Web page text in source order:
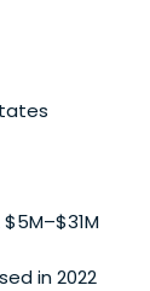
in 2022